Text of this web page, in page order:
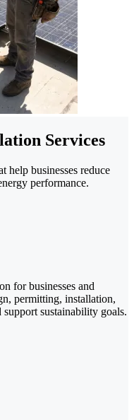
Services
help businesses reduce
performance.
for businesses and
permitting, installation,
sustainability goals.